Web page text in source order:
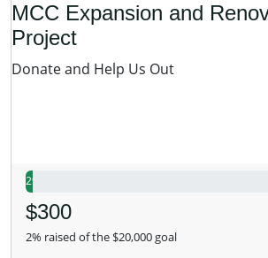
MCC Expansion and
Project
Donate and Help Us Out
2%
$300
2% raised of the $20,000 goal